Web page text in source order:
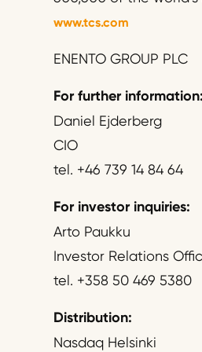
www.tcs.com
ENENTO GROUP PLC
For further information:
Daniel Ejderberg
CIO
tel. +46 739 14 84 64
For investor inquiries:
Arto Paukku
Investor Relations
tel. +358 50 469 5380
Distribution:
Nasdaq Helsinki